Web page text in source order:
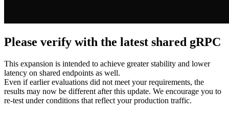
Please verify with the latest shared gRPC
This expansion is intended to achieve greater stability and lower
latency on shared endpoints as well.
Even if earlier evaluations did not meet your requirements, the
results may now be different after this update. We encourage you to
re‑test under conditions that reflect your production traffic.